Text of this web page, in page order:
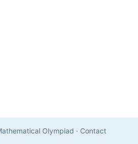
Olympiad · Contact